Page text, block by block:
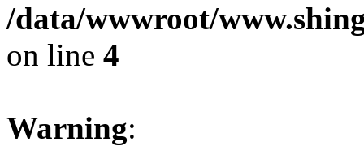
/data/wwwroot/
on line 4
Warning: